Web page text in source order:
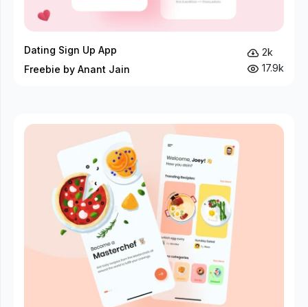
Dating Sign Up App
Freebie by Anant Jain
2k
17.9k